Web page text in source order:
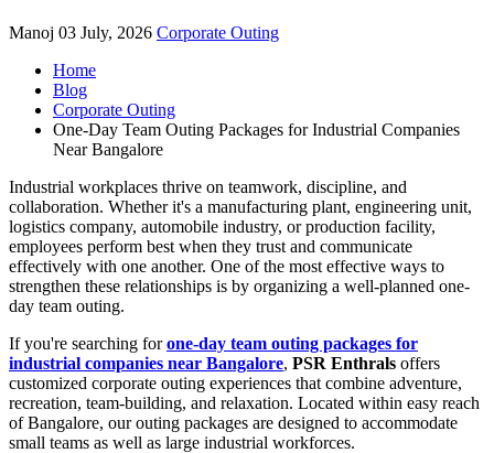
Manoj 03 July, 2026 Corporate Outing
Home
Blog
Corporate Outing
One-Day Team Outing Packages for Industrial Companies
Near Bangalore
Industrial workplaces thrive on teamwork, discipline, and
collaboration. Whether it's a manufacturing plant, engineering unit,
logistics company, automobile industry, or production facility,
employees perform best when they trust and communicate
effectively with one another. One of the most effective ways to
strengthen these relationships is by organizing a well-planned one-
day team outing.
If you're searching forone-day team outing packages for
industrial companies near Bangalore, PSR Enthrals offers
customized corporate outing experiences that combine adventure,
recreation, team-building, and relaxation. Located within easy reach
of Bangalore, our outing packages are designed to accommodate
small teams as well as large industrial workforces.